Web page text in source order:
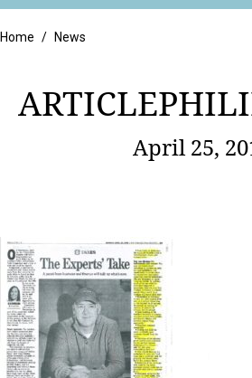
Retail
Home / News
April 25,